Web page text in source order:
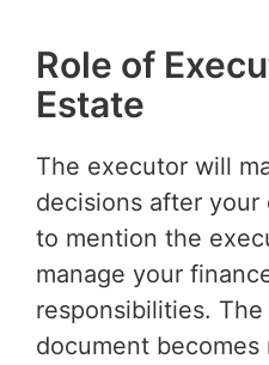
Role of
Estate
The executor will
decisions after your
to mention the
manage your
responsibilities.
document becomes